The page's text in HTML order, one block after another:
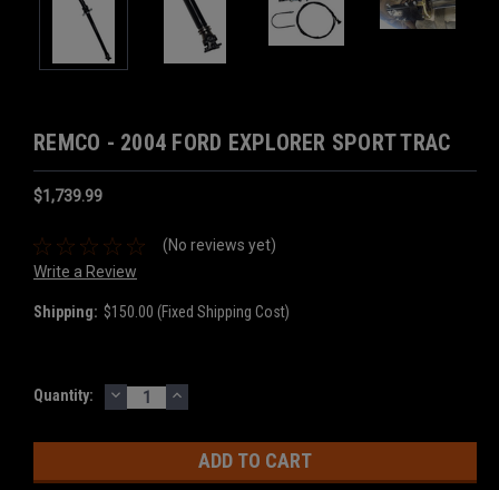
REMCO - 2004 FORD EXPLORER SPORT TRAC
$1,739.99
(No reviews yet)
Write a Review
Shipping: $150.00 (Fixed Shipping Cost)
Current
Quantity: DECREASE
QUANTITY:
INCREASE
QUANTITY: